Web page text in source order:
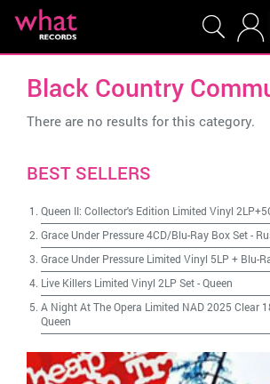
Black Country
There are no results for this category.
BEST SELLERS
Queen II: Collector's Edition Limited Vinyl
Grace Under Pressure 4CD/Blu-Ray Box Set-
Grace Under Pressure Limited Vinyl 5LP + Blu-
Live Killers Limited Vinyl 2LP Set-Queen
A Night At The Opera Limited NAD 2025 Clear
Queen